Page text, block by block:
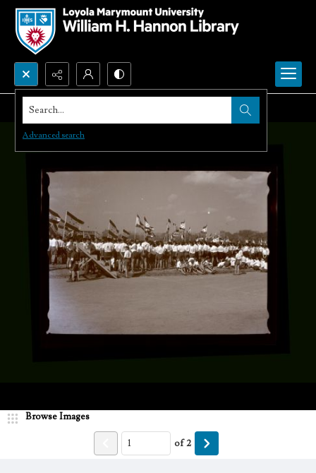
Search...
Advanced search
Browse Images
of2